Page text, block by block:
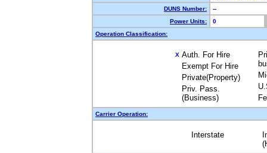
DUNS Number:
--
Power Units:
0
Operation Classification:
X Auth. For Hire
Exempt For Hire
Private(Property)
Priv. Pass.
(Business)
Carrier Operation:
Interstate